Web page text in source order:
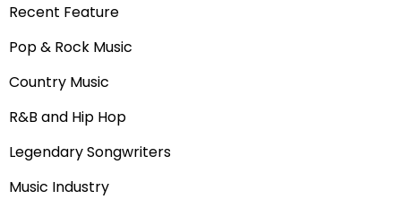
Recent Feature
Pop & Rock Music
Country Music
R&B and Hip Hop
Legendary Songwriters
Music Industry